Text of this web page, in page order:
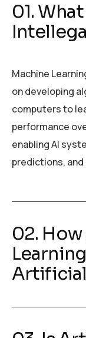
01.
Machine
on developing
computers to
performance
enabling AI
predictions,
02.